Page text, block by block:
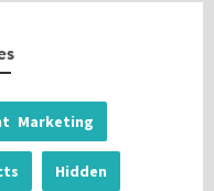
Marketing
Hidden